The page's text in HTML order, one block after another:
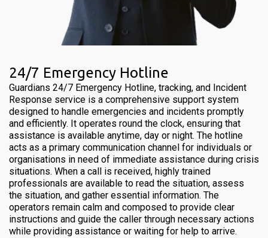
24/7 Emergency Hotline
Guardians 24/7 Emergency Hotline, tracking, and Incident
Response service is a comprehensive support system
designed to handle emergencies and incidents promptly
and efficiently. It operates round the clock, ensuring that
assistance is available anytime, day or night. The hotline
acts as a primary communication channel for individuals or
organisations in need of immediate assistance during crisis
situations. When a call is received, highly trained
professionals are available to read the situation, assess
the situation, and gather essential information. The
operators remain calm and composed to provide clear
instructions and guide the caller through necessary actions
while providing assistance or waiting for help to arrive.